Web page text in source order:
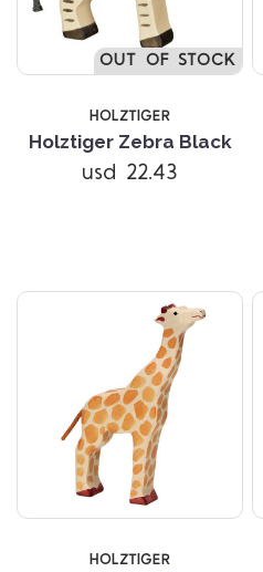
OUT OF STOCK
HOLZTIGER
Holztiger Zebra Black
usd 22.43
HOLZTIGER